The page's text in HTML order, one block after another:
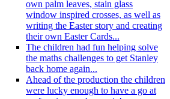
own palm leaves, stain glass
window inspired crosses, as well as
writing the Easter story and creating
their own Easter Cards...
The children had fun helping solve
the maths challenges to get Stanley
back home again...
Ahead of the production the children
were lucky enough to have a go at